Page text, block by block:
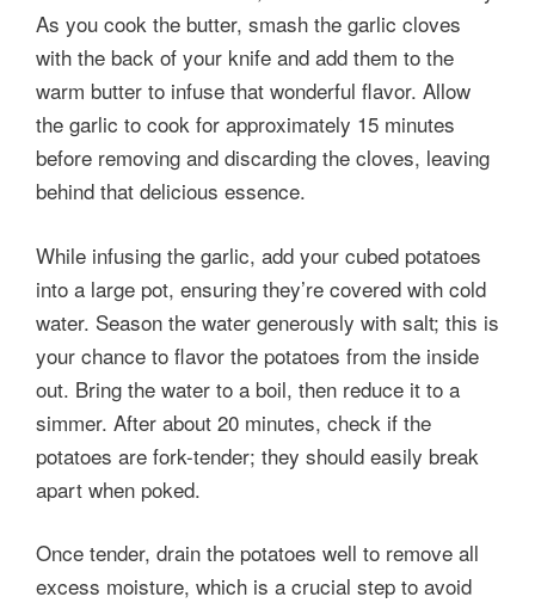
As you cook the butter, smash the garlic cloves
with the back of your knife and add them to the
warm butter to infuse that wonderful flavor. Allow
the garlic to cook for approximately 15 minutes
before removing and discarding the cloves, leaving
behind that delicious essence.
While infusing the garlic, add your cubed potatoes
into a large pot, ensuring they’re covered with cold
water. Season the water generously with salt; this is
your chance to flavor the potatoes from the inside
out. Bring the water to a boil, then reduce it to a
simmer. After about 20 minutes, check if the
potatoes are fork-tender; they should easily break
apart when poked.
Once tender, drain the potatoes well to remove all
excess moisture, which is a crucial step to avoid